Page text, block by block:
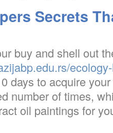
Secrets
buy and shell out
days to acquire
number of times,
oil paintings for